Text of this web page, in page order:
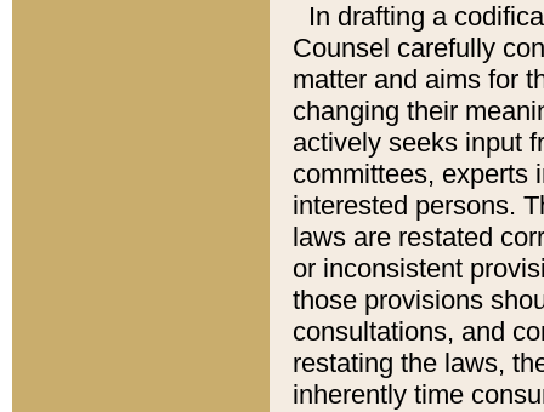
In drafting a
Counsel carefully
matter and aims for
changing their
actively seeks input
committees, experts
interested persons.
laws are restated
or inconsistent
those provisions
consultations, and
restating the laws,
inherently time